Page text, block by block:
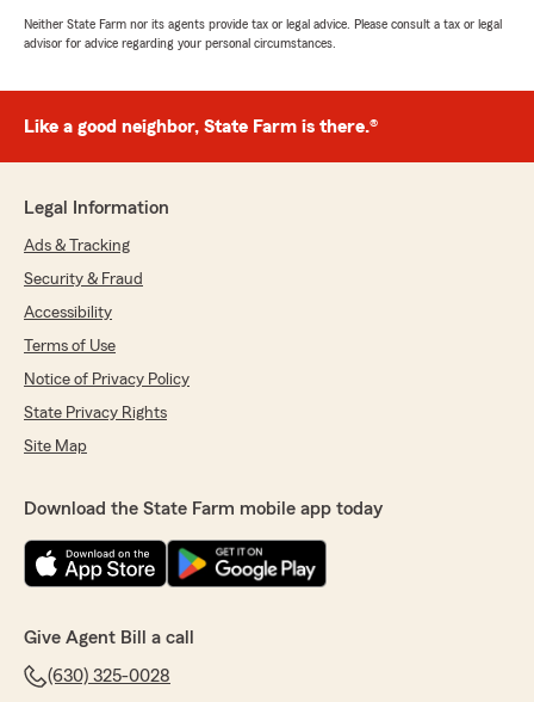
Neither State Farm nor its agents provide tax or legal advice. Please consult a tax or legal
advisor for advice regarding your personal circumstances.
Like a good neighbor, State Farm is there.®
Legal Information
Ads & Tracking
Security & Fraud
Accessibility
Terms of Use
Notice of Privacy Policy
State Privacy Rights
Site Map
Download the State Farm mobile app today
Give Agent Bill a call
(630) 325-0028